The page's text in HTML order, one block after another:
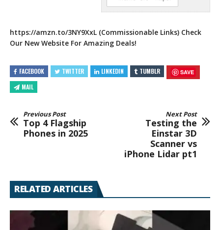
https://amzn.to/3NY9XxL (Commissionable Links) Check
Our New Website For Amazing Deals!
FACEBOOK TWITTER LINKEDIN TUMBLR SAVE
MAIL
Previous Post
Top 4 Flagship
Phones in 2025
Next Post
Testing the
Einstar 3D
Scanner vs
iPhone Lidar pt1
RELATED ARTICLES